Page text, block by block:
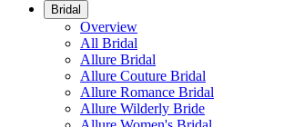
Bridal
Overview
All Bridal
Allure Bridal
Allure Couture Bridal
Allure Romance Bridal
Allure Wilderly Bride